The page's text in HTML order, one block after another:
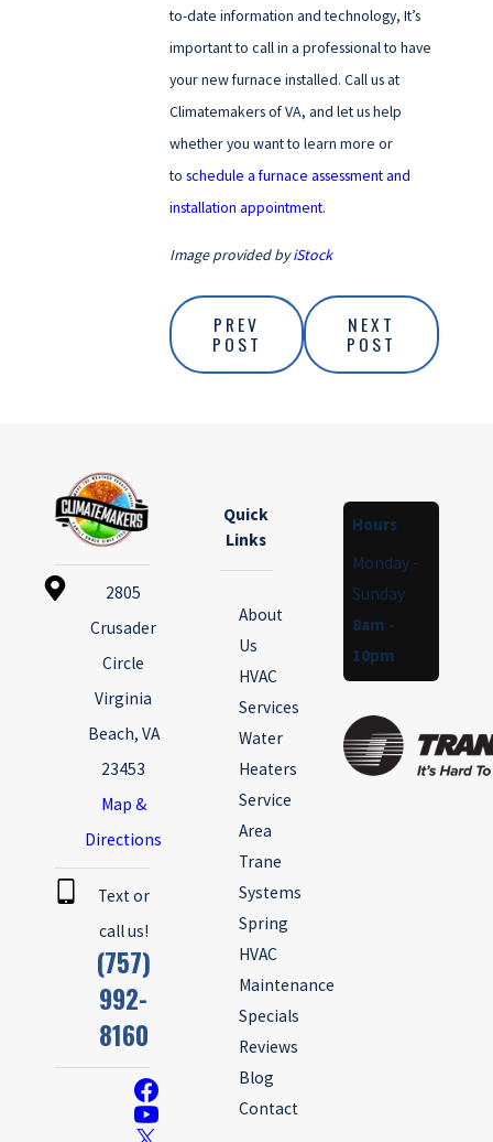
to-date information and technology, It’s
important to call in a professional to have
your new furnace installed. Call us at
Climatemakers of VA, and let us help
whether you want to learn more or
toschedule a furnace assessment and
installation appointment.
Image provided byiStock
PREV
POST
NEXT
POST
2805
Crusader
Circle
Virginia
Beach, VA
23453
Map &
Directions
Text or
call us!
(757)
992-
8160
Quick
Links
About
Us
HVAC
Services
Water
Heaters
Service
Area
Trane
Systems
Spring
HVAC
Maintenance
Specials
Reviews
Blog
Contact
Hours
Monday -
Sunday
8am -
10pm